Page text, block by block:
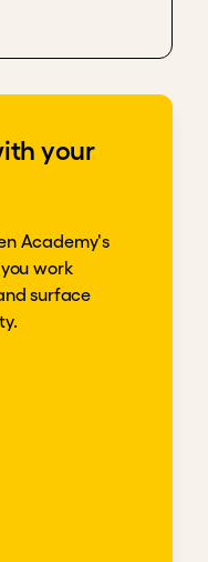
your
Academy's
work
surface